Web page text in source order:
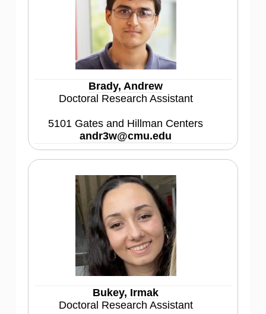
Brady, Andrew
Doctoral Research Assistant
5101 Gates and Hillman Centers
andr3w@cmu.edu
Bukey, Irmak
Doctoral Research Assistant